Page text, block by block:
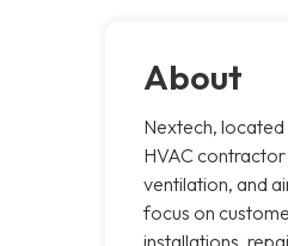
About
Nextech, located
HVAC
ventilation, and
focus on
installations,